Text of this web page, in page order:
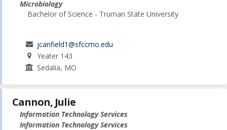
Microbiology
Bachelor of Science - Truman State University
jcanfield1@sfccmo.edu
Yeater 143
Sedalia, MO
Cannon, Julie
Information Technology Services
Information Technology Services